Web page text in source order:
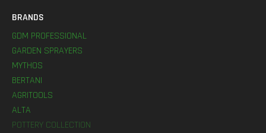
BRANDS
GDM PROFESSIONAL
GARDEN SPRAYERS
MYTHOS
BERTANI
AGRITOOLS
ALTA
POTTERY COLLECTION